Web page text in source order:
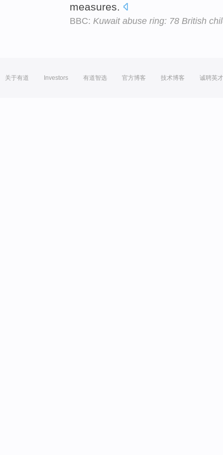
measures.
BBC: Kuwait abuse ring: 78 British
关于有道 Investors 有道智选 官方博客 技术博客 诚聘英才